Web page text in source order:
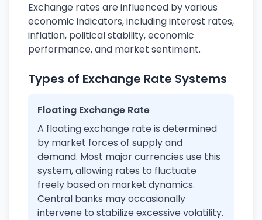
Exchange rates are influenced by various
economic indicators, including interest rates,
inflation, political stability, economic
performance, and market sentiment.
Types of Exchange Rate Systems
Floating Exchange Rate
A floating exchange rate is determined
by market forces of supply and
demand. Most major currencies use this
system, allowing rates to fluctuate
freely based on market dynamics.
Central banks may occasionally
intervene to stabilize excessive volatility.